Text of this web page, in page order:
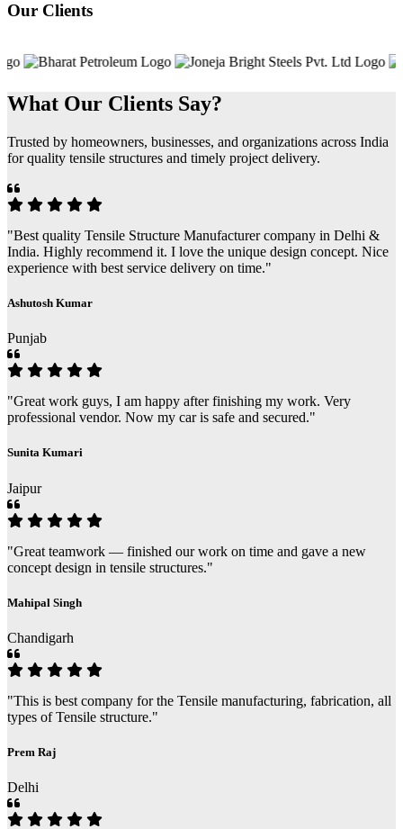
Our Clients
What Our Clients Say?
Trusted by homeowners, businesses, and organizations across India
for quality tensile structures and timely project delivery.
"Best quality Tensile Structure Manufacturer company in Delhi &
India. Highly recommend it. I love the unique design concept. Nice
experience with best service delivery on time."
Ashutosh Kumar
Punjab
"Great work guys, I am happy after finishing my work. Very
professional vendor. Now my car is safe and secured."
Sunita Kumari
Jaipur
"Great teamwork — finished our work on time and gave a new
concept design in tensile structures."
Mahipal Singh
Chandigarh
"This is best company for the Tensile manufacturing, fabrication, all
types of Tensile structure."
Prem Raj
Delhi